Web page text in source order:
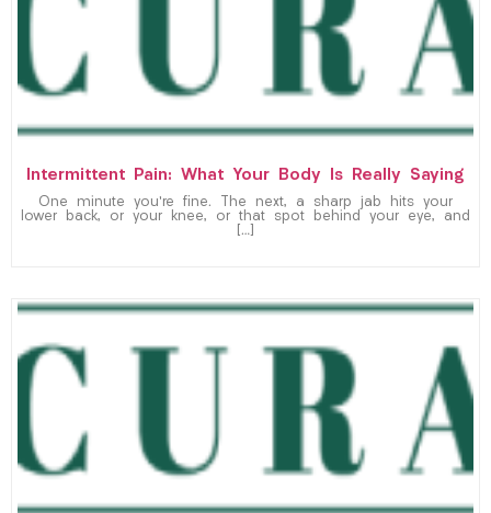
Intermittent Pain: What Your Body Is Really Saying
One minute you’re fine. The next, a sharp jab hits your
lower back, or your knee, or that spot behind your eye, and
[…]